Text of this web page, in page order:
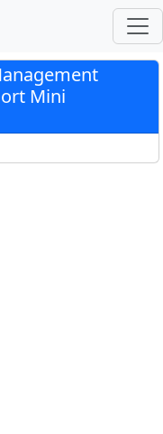
Mini